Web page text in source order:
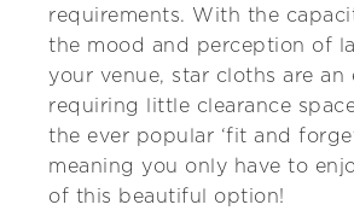
requirements. With the
the mood and perception of
your venue, star cloths are an
requiring little clearance
the ever popular ‘fit and
meaning you only have to
of this beautiful option!